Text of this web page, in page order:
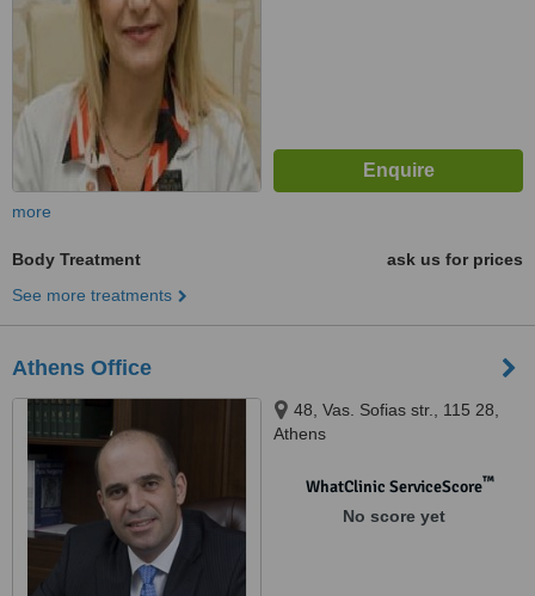
more
Body Treatment
ask us for prices
See more treatments
Athens Office
48, Vas. Sofias str., 115 28,
Athens
WhatClinic ServiceScore™
No score yet